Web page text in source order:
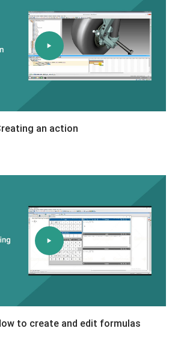
an action
to create and edit formulas